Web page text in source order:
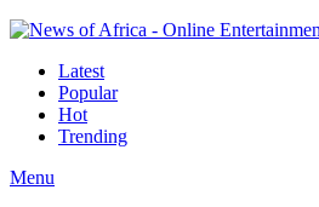
Latest
Popular
Hot
Trending
Menu